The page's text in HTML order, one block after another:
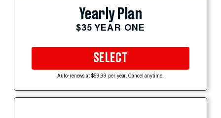
Yearly Plan
$35 YEAR ONE
SELECT
Auto-renews at $59.99 per year. Cancel anytime.